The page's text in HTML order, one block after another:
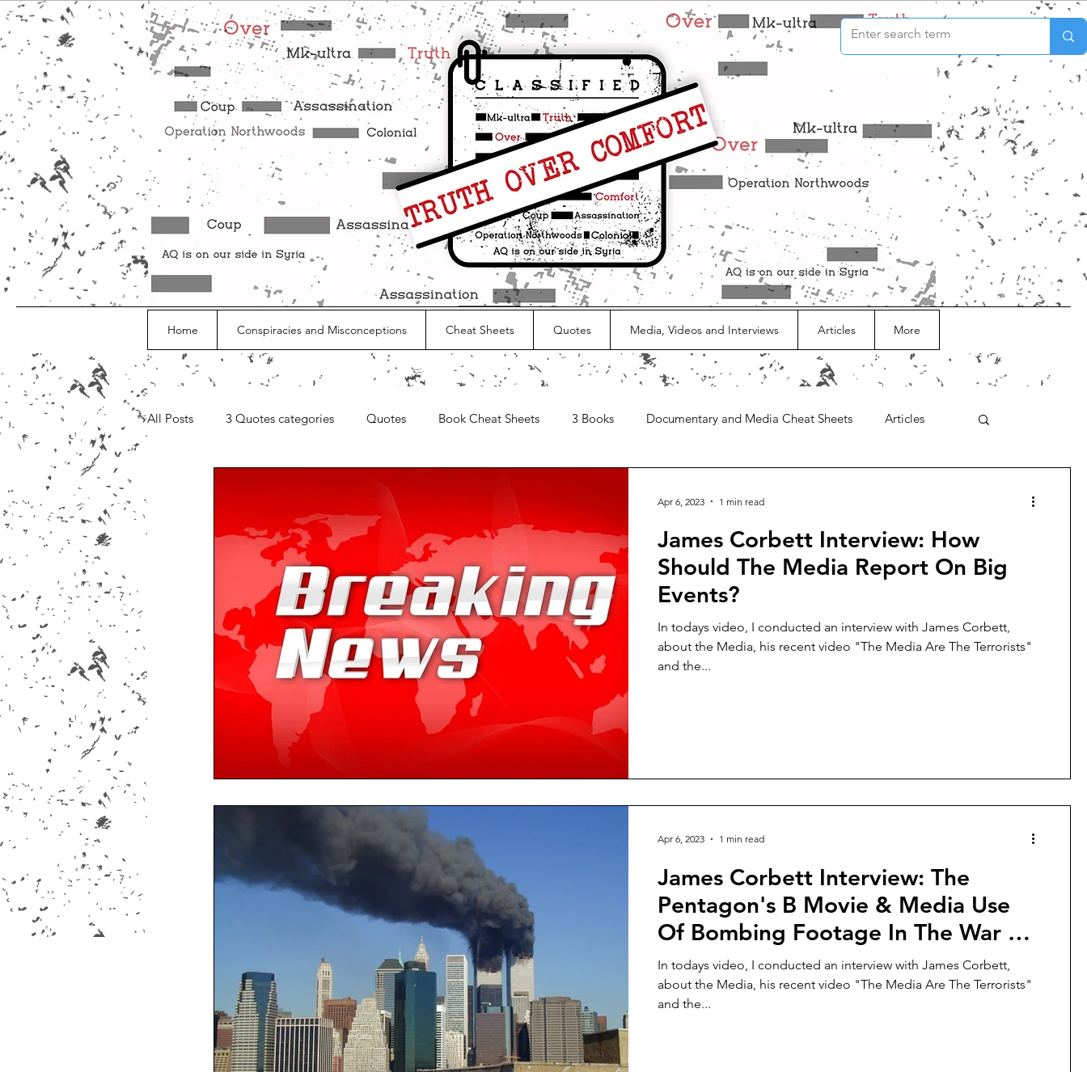
Home Conspiracies and Misconceptions Cheat Sheets Quotes Media, Videos and Interviews Articles More
All Posts 3 Quotes categories Quotes Book Cheat Sheets 3 Books Documentary and Media Cheat Sheets Articles
James Corbett Interview: How
Should The Media Report On Big
Events?
In todays video, I conducted an interview with James Corbett,
about the Media, his recent video "The Media Are The Terrorists"
and the...
Apr 6, 2023 1 min read
James Corbett Interview: The
Pentagon's B Movie & Media Use
Of Bombing Footage In The War Of
Terror
In todays video, I conducted an interview with James Corbett,
about the Media, his recent video "The Media Are The Terrorists"
and the...
Apr 6, 2023 1 min read